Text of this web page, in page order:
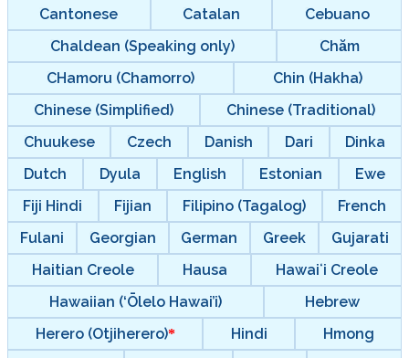
Cantonese
Catalan
Cebuano
Chaldean (Speaking only)
Chăm
CHamoru (Chamorro)
Chin (Hakha)
Chinese (Simplified)
Chinese (Traditional)
Chuukese
Czech Danish Dari
Dinka
Dutch
Dyula English Estonian
Ewe
Fiji Hindi
Fijian Filipino (Tagalog)
French
Fulani
Georgian German Greek
Gujarati
Haitian Creole
Hausa
Hawaiʻi Creole
Hawaiian (‘Ōlelo Hawai’i)
Hebrew
Herero (Otjiherero)
Hindi
Hmong